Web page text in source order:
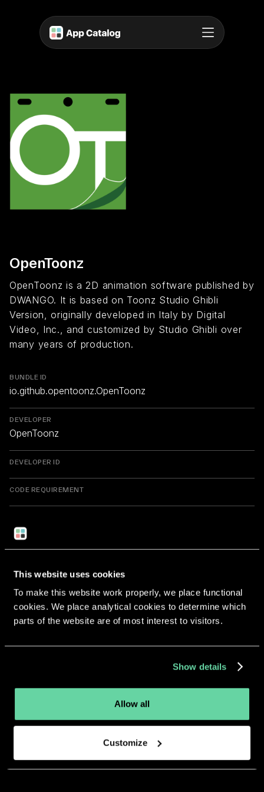
This website uses cookies
To make this website work properly, we place functional
cookies. We place analytical cookies to determine which
parts of the website are of most interest to visitors.
Show details
Allow all
Customize
OpenToonz
OpenToonz is a 2D animation software published by
DWANGO. It is based on Toonz Studio Ghibli
Version, originally developed in Italy by Digital
Video, Inc., and customized by Studio Ghibli over
many years of production.
BUNDLE ID
io.github.opentoonz.OpenToonz
DEVELOPER
OpenToonz
DEVELOPER ID
CODE REQUIREMENT
Return to overview
More apps from the same
developer.